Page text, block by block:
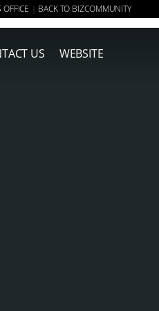
OFFICE | BACK TO BIZCOMMUNITY
US WEBSITE